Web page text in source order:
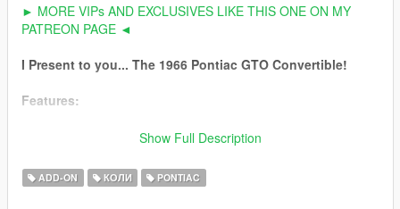
► MORE VIPs AND EXCLUSIVES LIKE THIS ONE ON MY
PATREON PAGE ◄
I Present to you... The 1966 Pontiac GTO Convertible!
Features:
***ANIMATED ROOF***
HQ Exterior
HQ Interior
Show Full Description
ADD-ON КОЛИ PONTIAC